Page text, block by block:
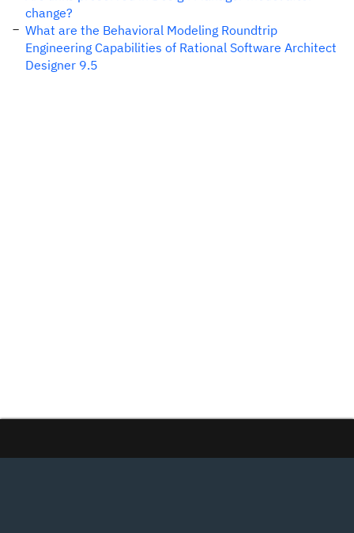
change?
What are the Behavioral Modeling Roundtrip
Engineering Capabilities of Rational Software Architect
Designer 9.5